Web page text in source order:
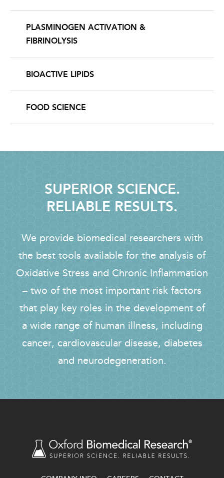
PLASMINOGEN ACTIVATION &
FIBRINOLYSIS
BIOACTIVE LIPIDS
FOOD SCIENCE
SUPERIOR SCIENCE.
RELIABLE RESULTS.
We provide biomedical researchers with
the best tools available for the analysis of
Oxidative Stress and Chronic Inflammation
– two of the most important risk factors
that play key roles in the development of
a wide range of human illness, including
cancer, cardiovascular disease, diabetes
and neurodegeneration.